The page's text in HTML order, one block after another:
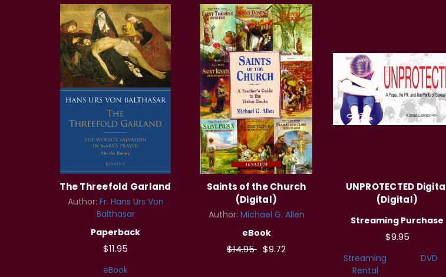
The Threefold Garland
Author: Fr. Hans Urs Von
Balthasar
Paperback
$11.95
eBook
Saints of the Church
(Digital)
Author: Michael G. Allen
eBook
$14.95 $9.72
UNPROTECTED
(Digital)
Streaming Purchase
$9.95
Streaming
Rental
DVD